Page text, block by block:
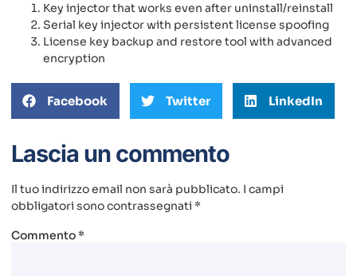
Key injector that works even after uninstall/reinstall
Serial key injector with persistent license spoofing
License key backup and restore tool with advanced
encryption
Facebook Twitter LinkedIn
Lascia un commento
Il tuo indirizzo email non sarà pubblicato. I campi
obbligatori sono contrassegnati *
Commento*